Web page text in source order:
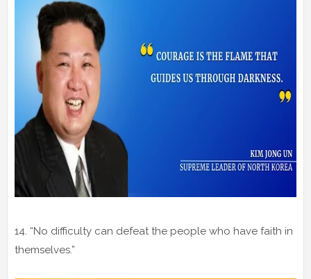
14. “No difficulty can defeat the people who have faith in
themselves.”